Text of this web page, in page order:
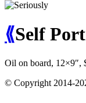
⟪Self
Oil on board, 12×9″,
© Copyright 2014-